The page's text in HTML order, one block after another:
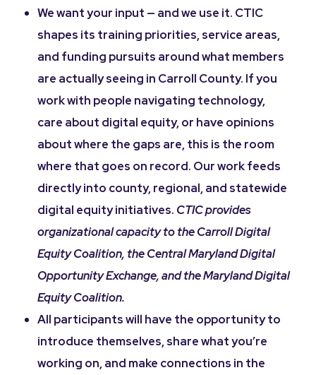
We want your input — and we use it. CTIC
shapes its training priorities, service areas,
and funding pursuits around what members
are actually seeing in Carroll County. If you
work with people navigating technology,
care about digital equity, or have opinions
about where the gaps are, this is the room
where that goes on record. Our work feeds
directly into county, regional, and statewide
digital equity initiatives. CTIC provides
organizational capacity to the Carroll Digital
Equity Coalition, the Central Maryland Digital
Opportunity Exchange, and the Maryland Digital
Equity Coalition.
All participants will have the opportunity to
introduce themselves, share what you’re
working on, and make connections in the